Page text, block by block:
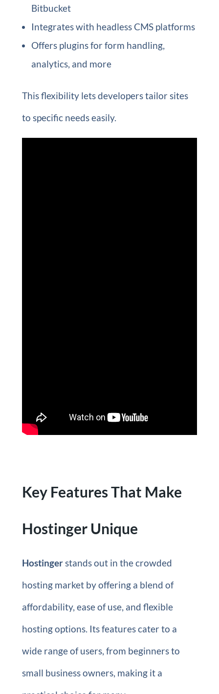
Bitbucket
Integrates with headless CMS platforms
Offers plugins for form handling,
analytics, and more
This flexibility lets developers tailor sites
to specific needs easily.
Key Features That Make
Hostinger Unique
Hostingerstands out in the crowded
hosting market by offering a blend of
affordability, ease of use, and flexible
hosting options. Its features cater to a
wide range of users, from beginners to
small business owners, making it a